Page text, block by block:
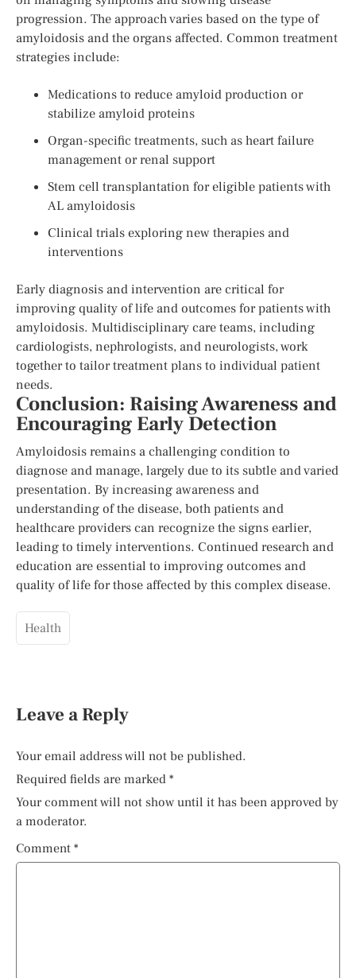
progression. The approach varies based on the type of
amyloidosis and the organs affected. Common treatment
strategies include:
Medications to reduce amyloid production or
stabilize amyloid proteins
Organ-specific treatments, such as heart failure
management or renal support
Stem cell transplantation for eligible patients with
AL amyloidosis
Clinical trials exploring new therapies and
interventions
Early diagnosis and intervention are critical for
improving quality of life and outcomes for patients with
amyloidosis. Multidisciplinary care teams, including
cardiologists, nephrologists, and neurologists, work
together to tailor treatment plans to individual patient
needs.
Conclusion: Raising Awareness and
Encouraging Early Detection
Amyloidosis remains a challenging condition to
diagnose and manage, largely due to its subtle and varied
presentation. By increasing awareness and
understanding of the disease, both patients and
healthcare providers can recognize the signs earlier,
leading to timely interventions. Continued research and
education are essential to improving outcomes and
quality of life for those affected by this complex disease.
Health
Leave a Reply
Your email address will not be published.
Required fields are marked *
Your comment will not show until it has been approved by
a moderator.
Comment *